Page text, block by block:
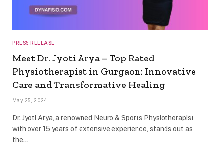
PRESS RELEASE
Meet Dr. Jyoti Arya – Top Rated
Physiotherapist in Gurgaon: Innovative
Care and Transformative Healing
May 25, 2024
Dr. Jyoti Arya, a renowned Neuro & Sports Physiotherapist
with over 15 years of extensive experience, stands out as
the…